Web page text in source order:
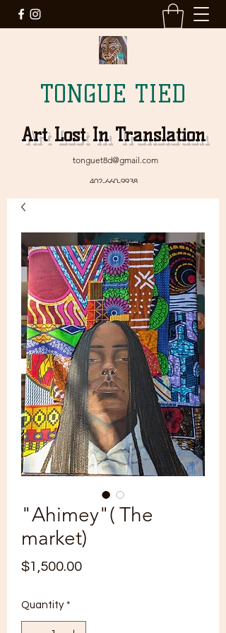
Art Lost In Translation
tonguet8d@gmail.com
402-660-9938
TONGUE TIED
"Ahimey"( The
market)
$1,500.00Price
Quantity *